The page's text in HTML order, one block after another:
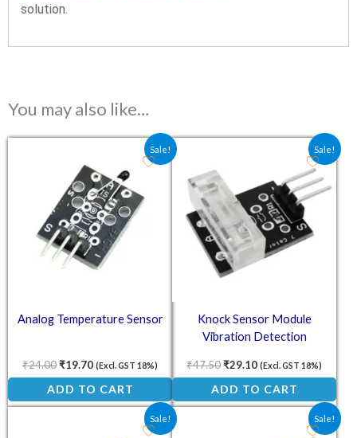
solution.
You may also like…
Sale!
Analog Temperature Sensor
₹24.00
Original price was: ₹24.00.
₹19.70
Current price is: ₹19.70.
(Excl. GST 18%)
ADD TO CART
Sale!
Knock Sensor Module
Vibration Detection
₹47.50
Original price was: ₹47.50.
₹29.10
Current price is:
(Excl. GST 18%)
ADD TO CART
Sale!
Original price was: ₹48.60.
Current price is: ₹16.90. Sale!
Original price was: ₹60.00.
Current price is: